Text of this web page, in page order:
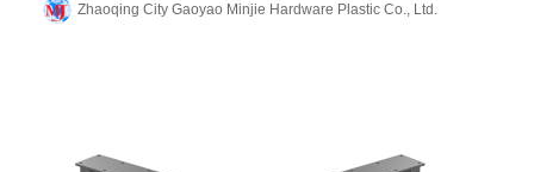
Zhaoqing City Gaoyao Minjie Hardware Plastic Co., Ltd.